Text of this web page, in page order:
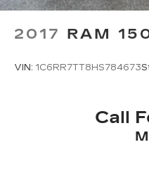
2017 RAM
VIN: 1C6RR7TT8HS784673
Call